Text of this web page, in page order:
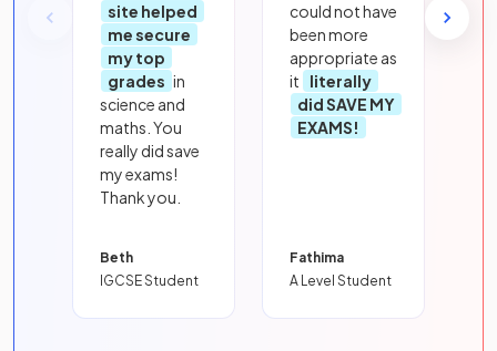
site helped
me secure
my top
grades in
science and
maths. You
really did save
my exams!
Thank you.
Beth
IGCSE Student
could not have
been more
appropriate as
it
literally
did SAVE MY
EXAMS!
Fathima
A Level Student